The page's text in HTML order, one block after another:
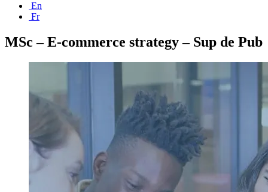
En
Fr
MSc – E-commerce strategy – Sup de Pub